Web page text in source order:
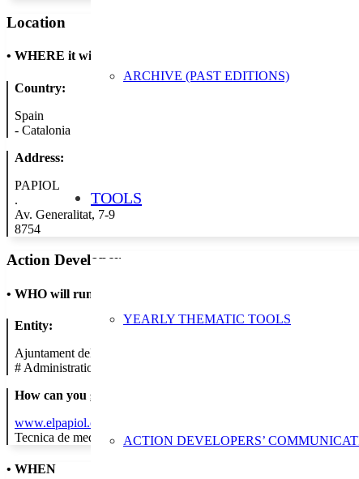
ARCHIVE (PAST EDITIONS)
TOOLS
YEARLY THEMATIC TOOLS
ACTION DEVELOPERS’
Location
• WHERE it will take place
Country:
Spain
- Catalonia
Address:
PAPIOL
.
Av. Generalitat, 7-9
8754
Action Developer
• WHO will run the show
Entity:
Ajuntament del Papiol
# Administration/Public Authority
How can you get in contact:
www.elpapiol.cat
Tecnica de medi ambient
• WHEN